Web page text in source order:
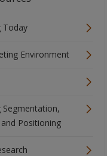
Today
Environment
Segmentation,
Positioning